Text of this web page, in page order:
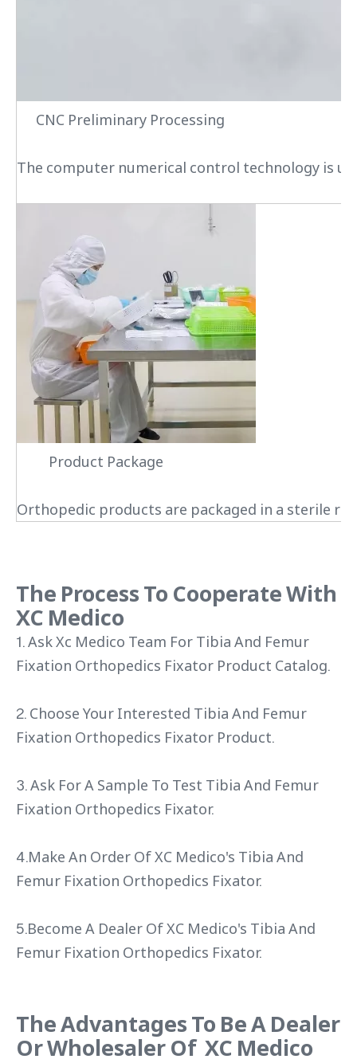
CNC Preliminary Processing
The computer numerical control technology is
Product Package
Orthopedic products are packaged in a sterile
The Process To Cooperate With
XC Medico
1. Ask Xc Medico Team For Tibia And Femur
Fixation Orthopedics Fixator Product Catalog.
2. Choose Your Interested Tibia And Femur
Fixation Orthopedics Fixator Product.
3. Ask For A Sample To Test Tibia And Femur
Fixation Orthopedics Fixator.
4.Make An Order Of XC Medico's Tibia And
Femur Fixation Orthopedics Fixator.
5.Become A Dealer Of XC Medico's Tibia And
Femur Fixation Orthopedics Fixator.
The Advantages To Be A Dealer
Or Wholesaler Of XC Medico